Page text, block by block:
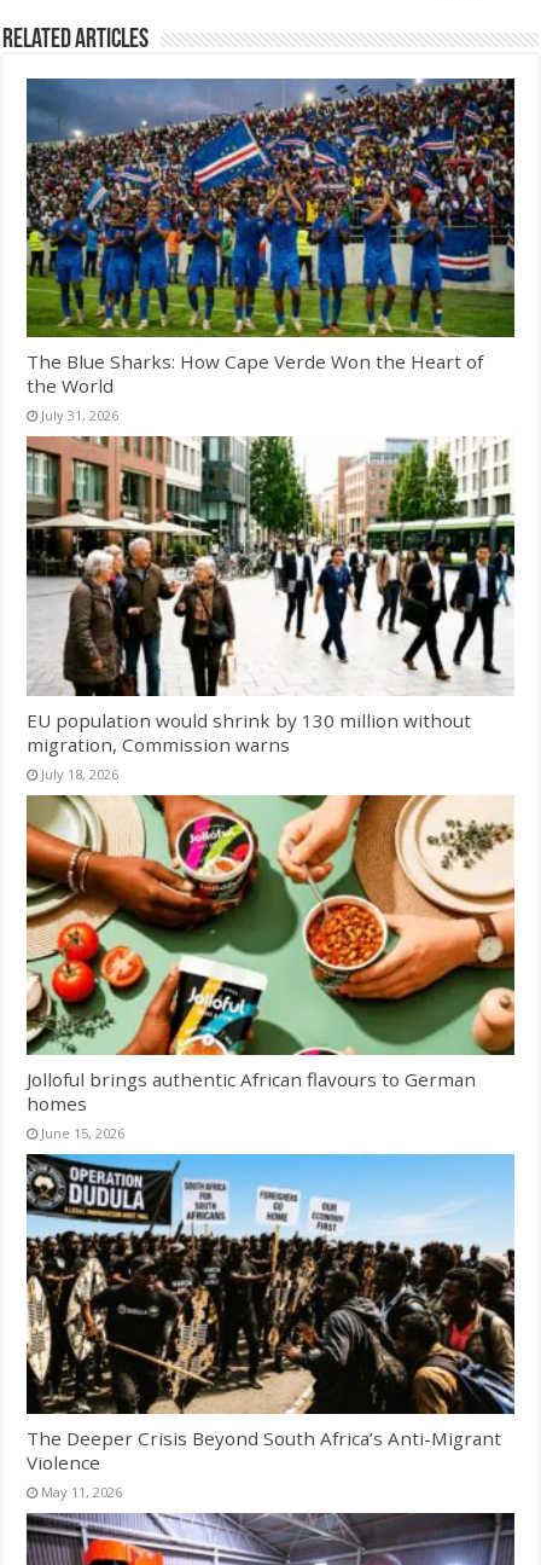
Related Articles
The Blue Sharks: How Cape Verde Won the Heart of
the World
July 31, 2026
EU population would shrink by 130 million without
migration, Commission warns
July 18, 2026
Jolloful brings authentic African flavours to German
homes
June 15, 2026
The Deeper Crisis Beyond South Africa’s Anti-Migrant
Violence
May 11, 2026